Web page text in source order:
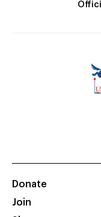
Donate
Join